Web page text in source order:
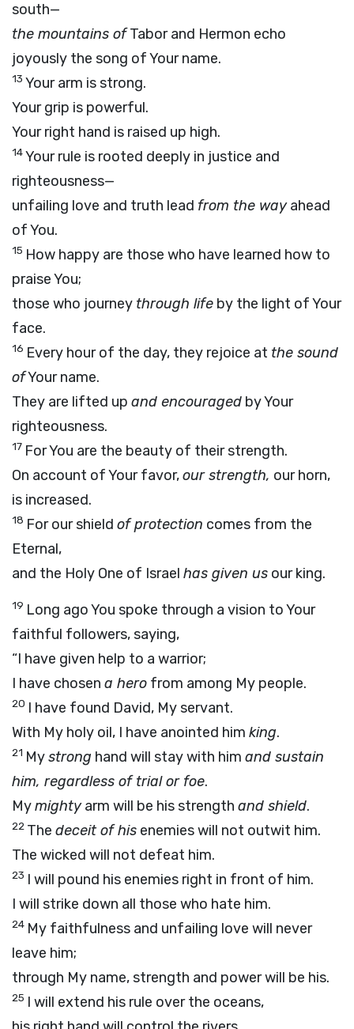
south—
the mountains ofTabor and Hermon echo
joyously the song of Your name.
13 Your arm is strong.
Your grip is powerful.
Your right hand is raised up high.
14Your rule is rooted deeply in justice and
righteousness—
unfailing love and truth lead from the wayahead
of You.
15 How happy are those who have learned how to
praise You;
those who journey through life by the light of Your
face.
16 Every hour of the day, they rejoice at the sound
ofYour name.
They are lifted up and encouraged by Your
righteousness.
17 For You are the beauty of their strength.
On account of Your favor,our strength, our horn,
is increased.
18 For our shield of protection comes from the
Eternal,
and the Holy One of Israel has given us our king.
19 Long ago You spoke through a vision to Your
faithful followers, saying,
“I have given help to a warrior;
I have chosen a hero from among My people.
20 I have found David, My servant.
With My holy oil, I have anointed him king.
21 Mystrong hand will stay with him and sustain
him, regardless of trial or foe.
Mymightyarm will be his strength and shield.
22 The deceit of his enemies will not outwit him.
The wicked will not defeat him.
23 I will pound his enemies right in front of him.
I will strike down all those who hate him.
24 My faithfulness and unfailing love will never
leave him;
through My name, strength and power will be his.
25 I will extend his rule over the oceans,